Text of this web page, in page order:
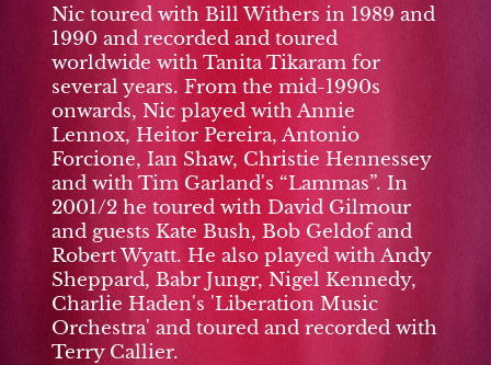
Nic toured with Bill Withers in 1989 and
1990 and recorded and toured
worldwide with Tanita Tikaram for
several years. From the mid-1990s
onwards, Nic played with Annie
Lennox, Heitor Pereira, Antonio
Forcione, Ian Shaw, Christie Hennessey
and with Tim Garland's “Lammas”. In
2001/2 he toured with David Gilmour
and guests Kate Bush, Bob Geldof and
Robert Wyatt. He also played with Andy
Sheppard, Babr Jungr, Nigel Kennedy,
Charlie Haden's 'Liberation Music
Orchestra' and toured and recorded with
Terry Callier.